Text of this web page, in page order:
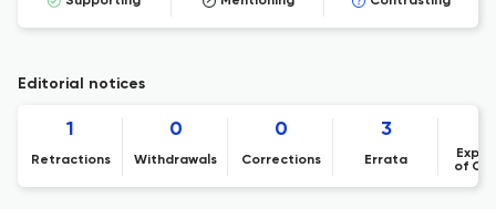
Editorial notices
1
Retractions
0
Withdrawals
0
Corrections
3
Errata
of